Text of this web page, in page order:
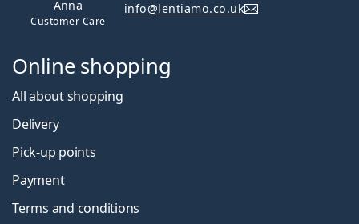
Anna
Customer Care
info@lentiamo.co.uk
Online shopping
All about shopping
Delivery
Pick-up points
Payment
Terms and conditions